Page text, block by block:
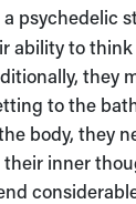
psychedelic
ability to
they
to the
body, they
inner